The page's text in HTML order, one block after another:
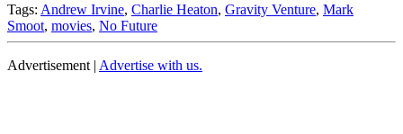
Tags: Andrew Irvine, Charlie Heaton, Gravity Venture, Mark
Smoot, movies, No Future
Advertisement | Advertise with us.